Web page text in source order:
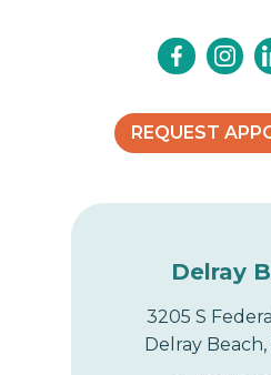
REQUEST
Delray
3205 S
Delray